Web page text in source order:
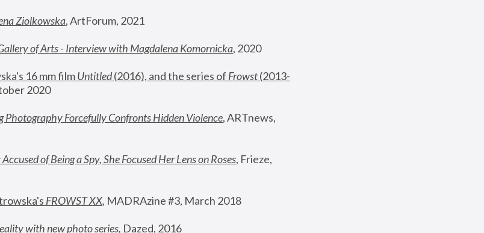
Ziolkowska, ArtForum, 2021
of Arts - Interview with Magdalena Komornicka, 2020
16 mm film Untitled (2016), and the series of Frowst (2013-
2020
Photography Forcefully Confronts Hidden Violence, ARTnews,
of Being a Spy, She Focused Her Lens on Roses, Frieze,
FROWST XX, MADRAzine #3, March 2018
with new photo series, Dazed, 2016